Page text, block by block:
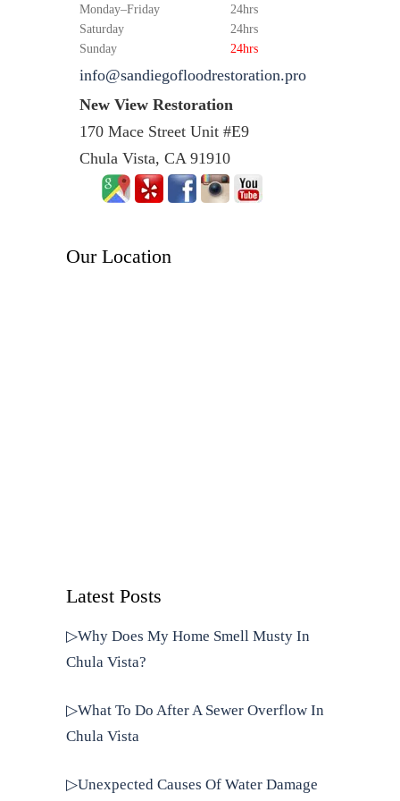
Monday–Friday
24hrs
Saturday
24hrs
Sunday
24hrs
info@sandiegofloodrestoration.pro
New View Restoration
170 Mace Street Unit #E9
Chula Vista, CA 91910
Our Location
Latest Posts
▷Why Does My Home Smell Musty In
Chula Vista?
▷What To Do After A Sewer Overflow In
Chula Vista
▷Unexpected Causes Of Water Damage